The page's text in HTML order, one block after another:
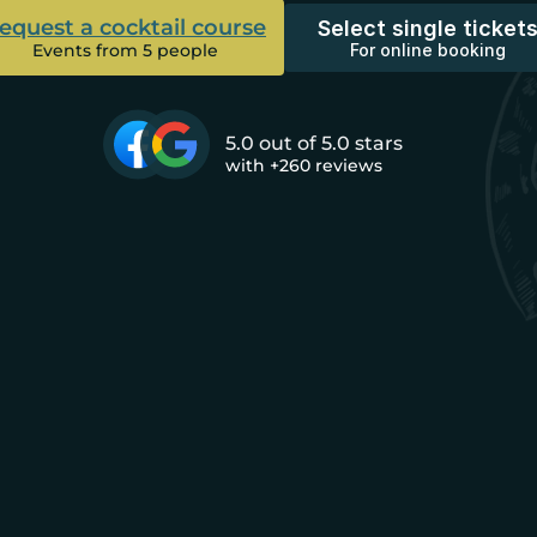
a cocktail course
Events from 5 people
Select single tickets
For online booking
5.0 out of 5.0 stars
with +260 reviews